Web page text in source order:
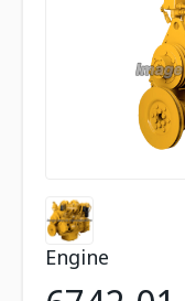
Engine